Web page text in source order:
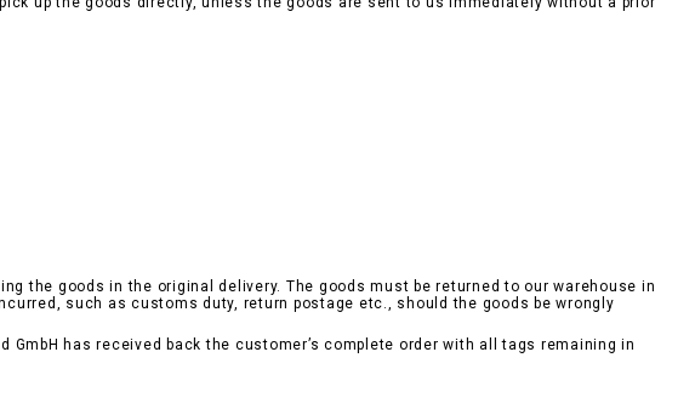
the goods in the original delivery. The goods must be returned to our warehouse in
such as customs duty, return postage etc., should the goods be wrongly
has received back the customer’s complete order with all tags remaining in